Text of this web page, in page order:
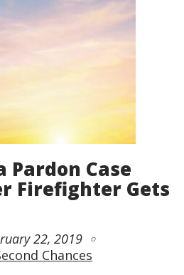
Pardon Case
Firefighter Gets
22, 2019
Chances